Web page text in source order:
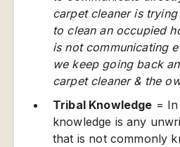
carpet cleaner is
to clean an occupied
is not communicating
we keep going back
carpet cleaner & the
Tribal Knowledge =
knowledge is any
that is not commonly